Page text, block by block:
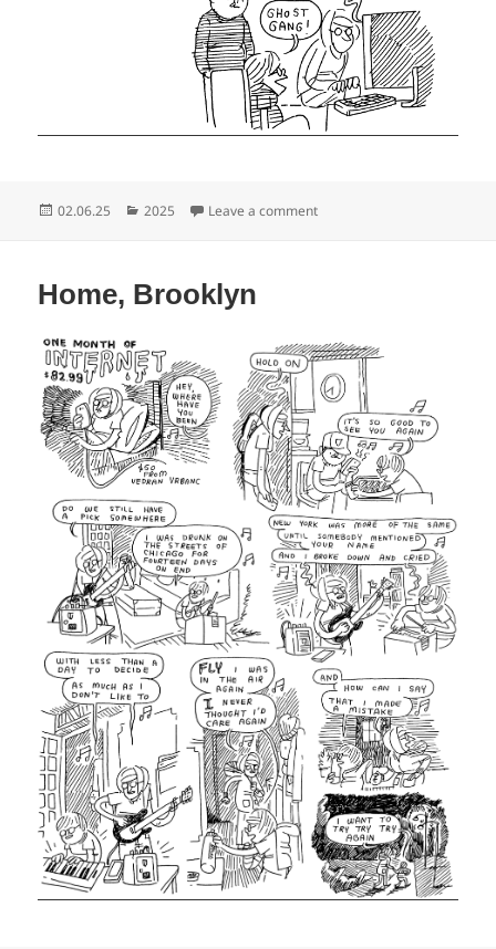
Posted
02.06.25 Categories
2025 Leave a commenton Home, Brooklyn
Home, Brooklyn